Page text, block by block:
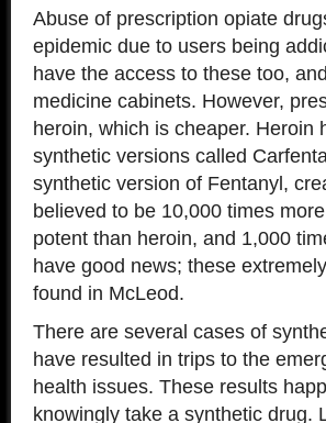
Abuse of prescription opiate
epidemic due to users being
have the access to these too,
medicine cabinets. However,
heroin, which is cheaper.
synthetic versions called
synthetic version of Fentanyl,
believed to be 10,000 times
potent than heroin, and 1,000
have good news; these
found in McLeod.
There are several cases of
have resulted in trips to the
health issues. These results
knowingly take a synthetic drug.